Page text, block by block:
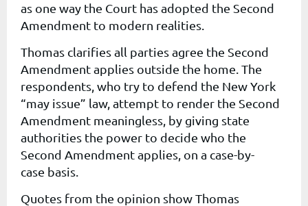
as one way the Court has adopted the Second
Amendment to modern realities.
Thomas clarifies all parties agree the Second
Amendment applies outside the home. The
respondents, who try to defend the New York
“may issue” law, attempt to render the Second
Amendment meaningless, by giving state
authorities the power to decide who the
Second Amendment applies, on a case-by-
case basis.
Quotes from the opinion show Thomas